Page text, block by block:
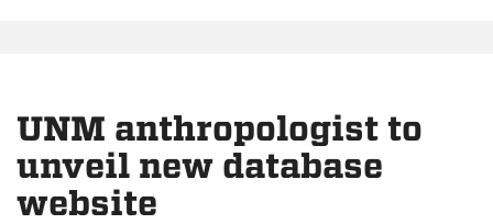
UNM anthropologist to
unveil new database
website